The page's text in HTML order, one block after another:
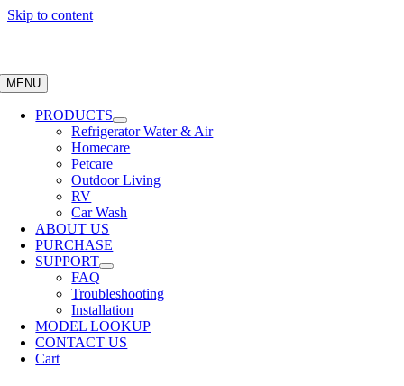
Skip to content
MENU
PRODUCTS
Refrigerator Water & Air
Homecare
Petcare
Outdoor Living
RV
Car Wash
ABOUT US
PURCHASE
SUPPORT
FAQ
Troubleshooting
Installation
MODEL LOOKUP
CONTACT US
Cart